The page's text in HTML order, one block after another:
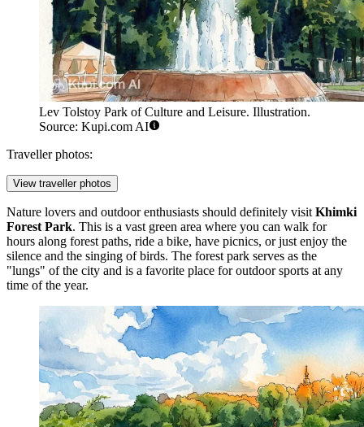
Lev Tolstoy Park of Culture and Leisure. Illustration.
Source: Kupi.com AI
Traveller photos:
View traveller photos
Nature lovers and outdoor enthusiasts should definitely visit Khimki
Forest Park. This is a vast green area where you can walk for
hours along forest paths, ride a bike, have picnics, or just enjoy the
silence and the singing of birds. The forest park serves as the
"lungs" of the city and is a favorite place for outdoor sports at any
time of the year.